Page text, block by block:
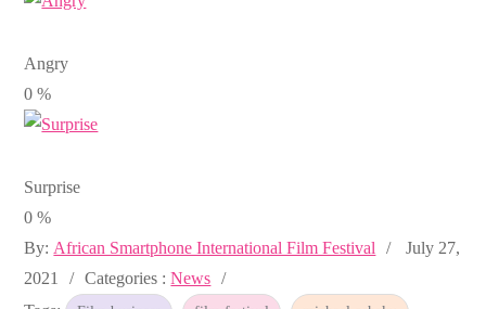
Angry
0 %
Surprise
0 %
By: African Smartphone International Film Festival
Posted
July 27,
2021
Categories
Categories :News